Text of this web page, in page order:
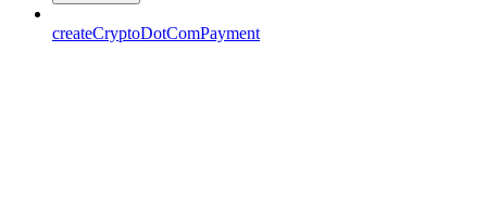
createCryptoDotComPayment